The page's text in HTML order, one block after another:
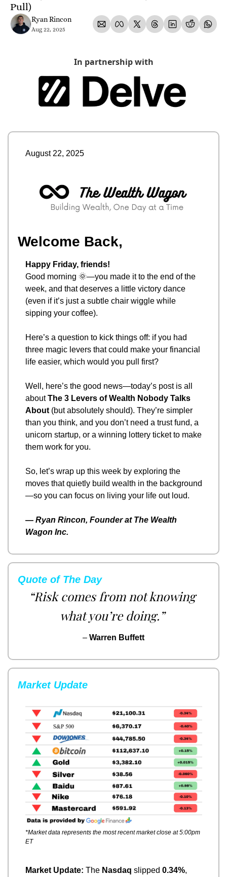
Pull)
Ryan Rincon
Aug 22, 2025
In partnership with
August 22, 2025
Welcome Back,
Happy Friday, friends!
Good morning 🌞—you made it to the end of the
week, and that deserves a little victory dance
(even if it’s just a subtle chair wiggle while
sipping your coffee).
Here’s a question to kick things off: if you had
three magic levers that could make your financial
life easier, which would you pull first?
Well, here’s the good news—today’s post is all
about The 3 Levers of Wealth Nobody Talks
About (but absolutely should). They’re simpler
than you think, and you don’t need a trust fund, a
unicorn startup, or a winning lottery ticket to make
them work for you.
So, let’s wrap up this week by exploring the
moves that quietly build wealth in the background
—so you can focus on living your life out loud.
— Ryan Rincon, Founder at The Wealth
Wagon Inc.
Quote of The Day
“Risk comes from not knowing
what you’re doing.”
– Warren Buffett
Market Update
*Market data represents the most recent market close at 5:00pm
ET
Market Update: The Nasdaq slipped 0.34%,